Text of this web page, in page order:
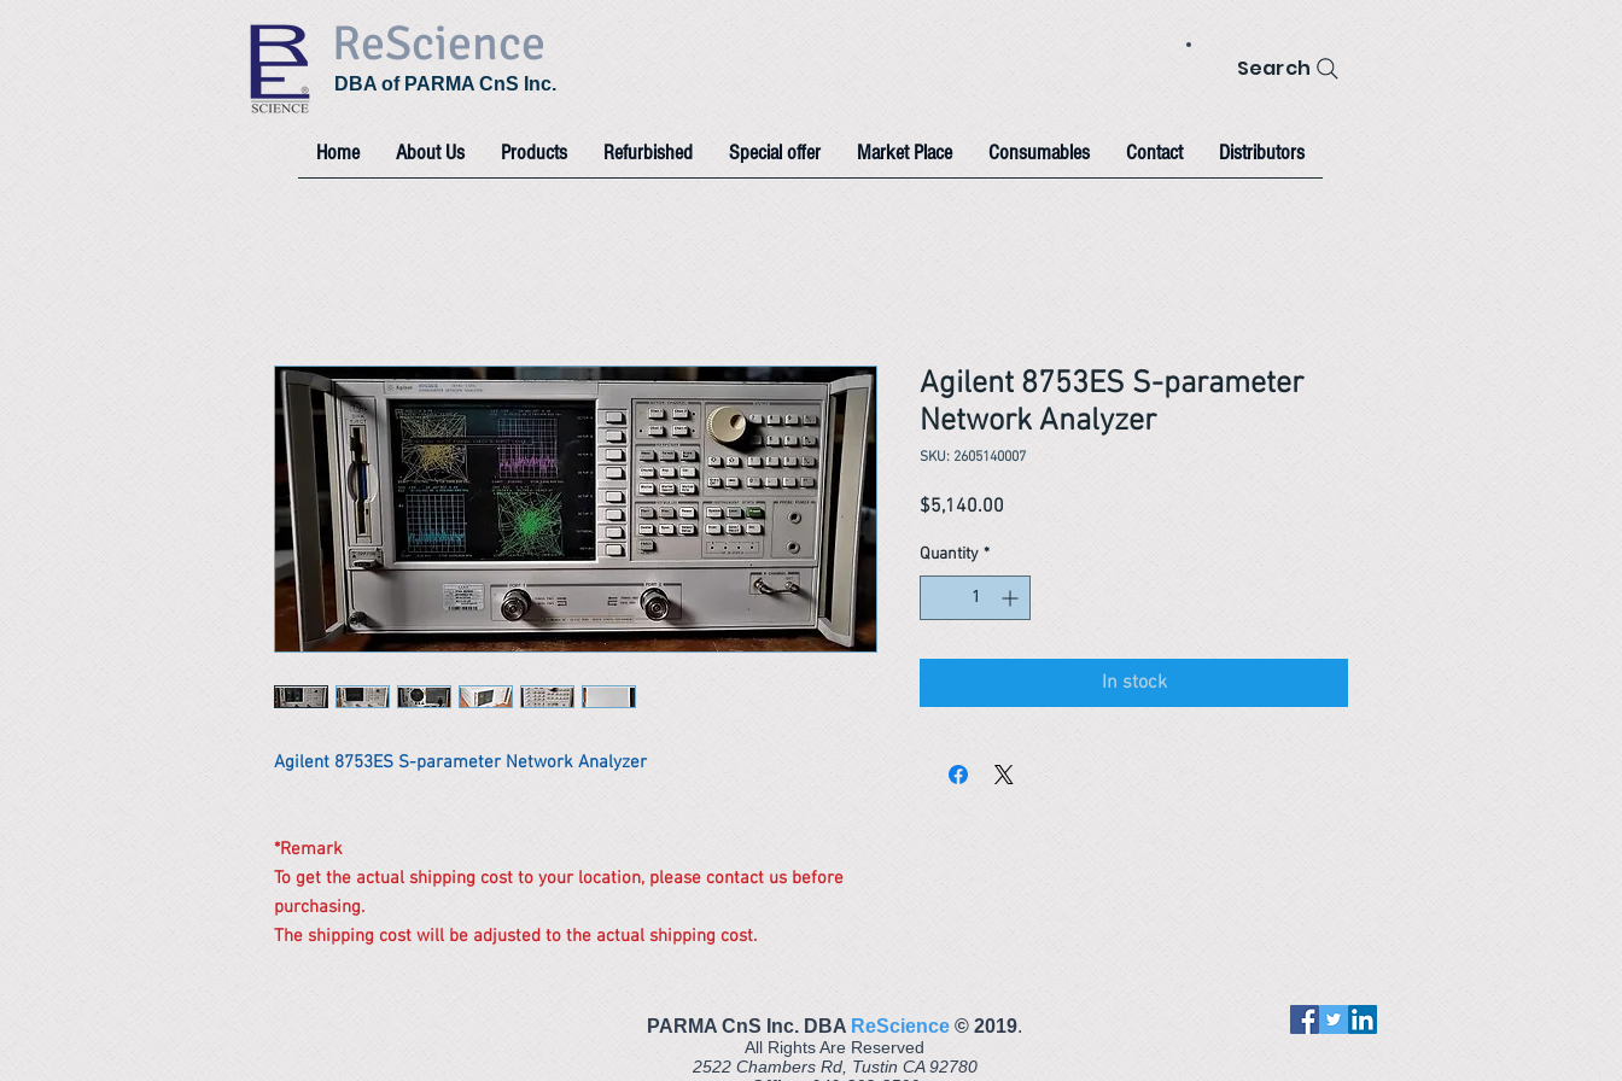
ReScience
DBA of PARMA CnS Inc.
Search
Home About Us Products Refurbished Special offer Market Place Consumables Contact Distributors
Agilent 8753ES S-parameter Network Analyzer
*Remark
To get the actual shipping cost to your location, please contact us before
purchasing.
The shipping cost will be adjusted to the actual shipping cost.
Agilent 8753ES S-parameter
Network Analyzer
SKU: 2605140007
$5,140.00
Quantity *
In stock
PARMA CnS Inc. DBA ReScience © ​2019.
All Rights Are Reserved
2522 Chambers Rd, Tustin CA 92780